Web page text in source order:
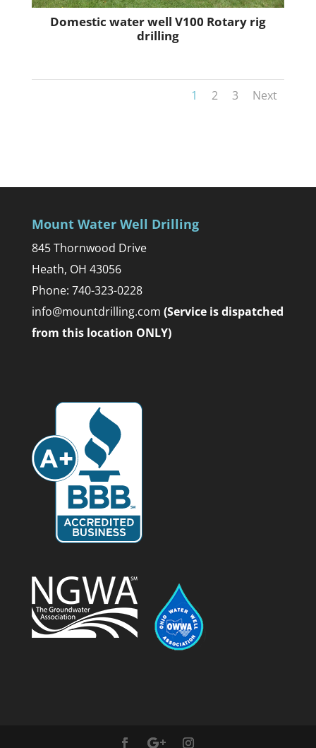
Domestic water well V100 Rotary rig
drilling
1 2 3 Next
Mount Water Well Drilling
845 Thornwood Drive
Heath, OH 43056
Phone: 740-323-0228
info@mountdrilling.com (Service is dispatched
from this location ONLY)